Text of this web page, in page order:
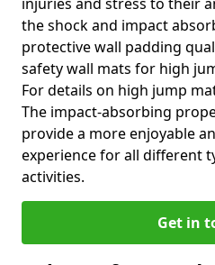
the shock and impact
protective wall padding
safety wall mats for high
For details on high jump
The impact-absorbing
provide a more enjoyable
experience for all different
activities.
Get in